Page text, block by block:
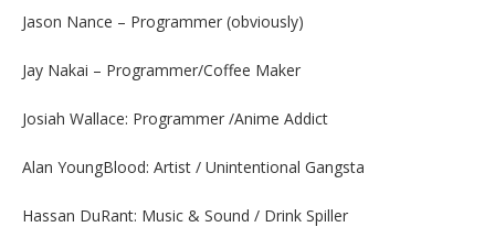
Jason Nance – Programmer (obviously)
Jay Nakai – Programmer/Coffee Maker
Josiah Wallace: Programmer /Anime Addict
Alan YoungBlood: Artist / Unintentional Gangsta
Hassan DuRant: Music & Sound / Drink Spiller